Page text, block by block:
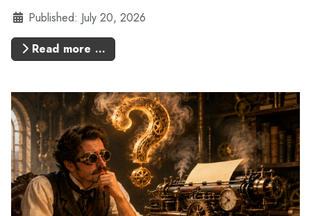
DetailsPublished: July 20, 2026
Read more …